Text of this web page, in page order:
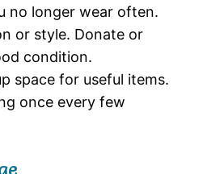
no longer wear often.
or style. Donate or
condition.
space for useful items.
once every few